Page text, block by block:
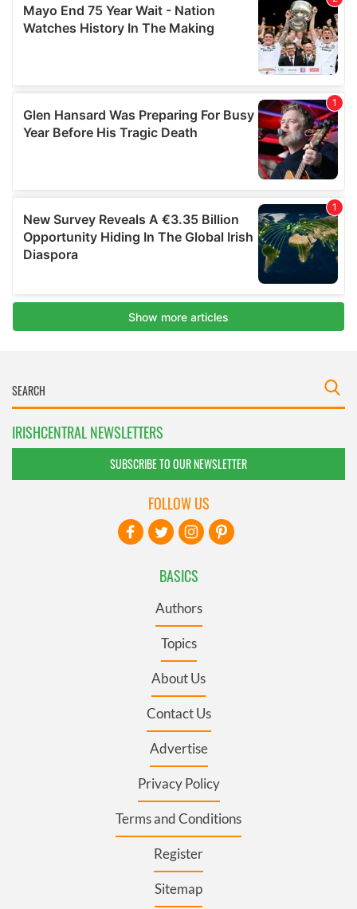
IRISHCENTRAL NEWSLETTERS
SUBSCRIBE TO OUR NEWSLETTER
BASICS
Authors
Topics
About Us
Contact Us
Advertise
Privacy Policy
Terms and Conditions
Register
Sitemap
FOLLOW US